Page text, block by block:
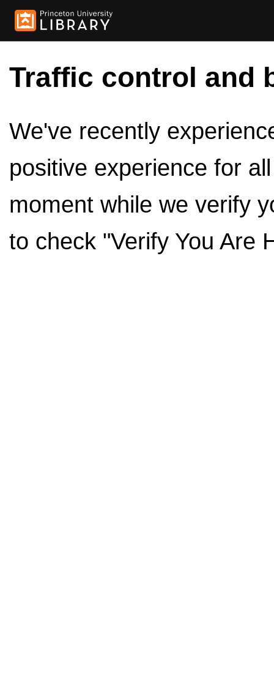
Traffic control and
We've recently
positive experience for
moment while we verify
to check "Verify You Are